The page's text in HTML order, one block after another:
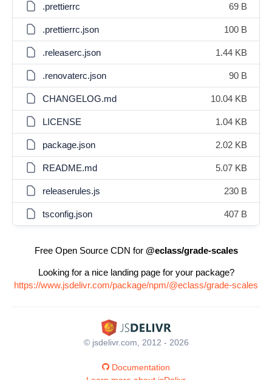
.prettierrc 69 B
.prettierrc.json 100 B
.releaserc.json 1.44 KB
.renovaterc.json 90 B
CHANGELOG.md 10.04 KB
LICENSE 1.04 KB
package.json 2.02 KB
README.md 5.07 KB
releaserules.js 230 B
tsconfig.json 407 B
Free Open Source CDN for @eclass/grade-scales
Looking for a nice landing page for your package?
https://www.jsdelivr.com/package/npm/@eclass/grade-scales
© jsdelivr.com, 2012 - 2026
Documentation